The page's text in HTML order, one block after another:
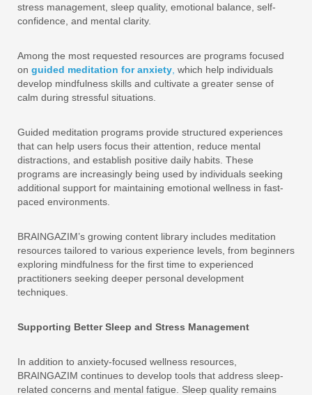
stress management, sleep quality, emotional balance, self-
confidence, and mental clarity.
Among the most requested resources are programs focused
on guided meditation for anxiety, which help individuals
develop mindfulness skills and cultivate a greater sense of
calm during stressful situations.
Guided meditation programs provide structured experiences
that can help users focus their attention, reduce mental
distractions, and establish positive daily habits. These
programs are increasingly being used by individuals seeking
additional support for maintaining emotional wellness in fast-
paced environments.
BRAINGAZIM’s growing content library includes meditation
resources tailored to various experience levels, from beginners
exploring mindfulness for the first time to experienced
practitioners seeking deeper personal development
techniques.
Supporting Better Sleep and Stress Management
In addition to anxiety-focused wellness resources,
BRAINGAZIM continues to develop tools that address sleep-
related concerns and mental fatigue. Sleep quality remains